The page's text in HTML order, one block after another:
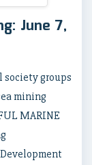
June 7,
society groups
mining
MARINE